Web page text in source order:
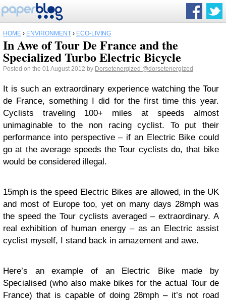
HOME › ENVIRONMENT › ECO-LIVING
In Awe of Tour De France and the
Specialized Turbo Electric Bicycle
Posted on the 01 August 2012 by Dorsetenergized @dorsetenergized
It is such an extraordinary experience watching the Tour
de France, something I did for the first time this year.
Cyclists traveling 100+ miles at speeds almost
unimaginable to the non racing cyclist. To put their
performance into perspective – if an Electric Bike could
go at the average speeds the Tour cyclists do, that bike
would be considered illegal.
15mph is the speed Electric Bikes are allowed, in the UK
and most of Europe too, yet on many days 28mph was
the speed the Tour cyclists averaged – extraordinary. A
real exhibition of human energy – as an Electric assist
cyclist myself, I stand back in amazement and awe.
Here’s an example of an Electric Bike made by
Specialised (who also make bikes for the actual Tour de
France) that is capable of doing 28mph – it’s not road